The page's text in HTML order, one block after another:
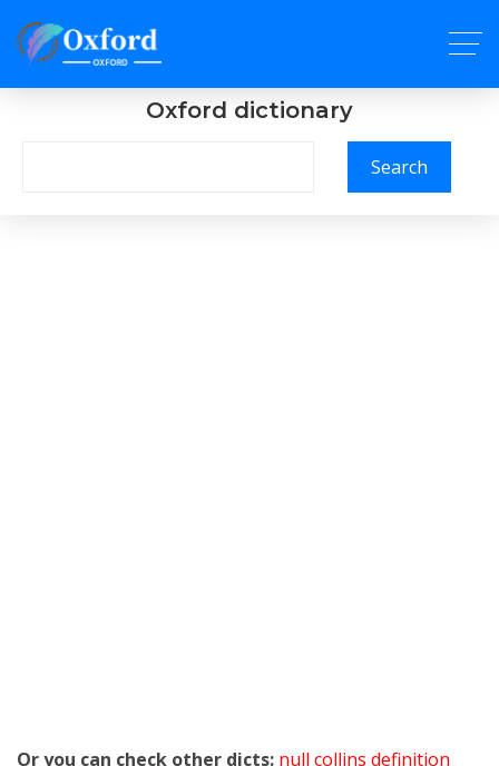
Oxford dictionary
Search
Or you can check other dicts: null collins definition